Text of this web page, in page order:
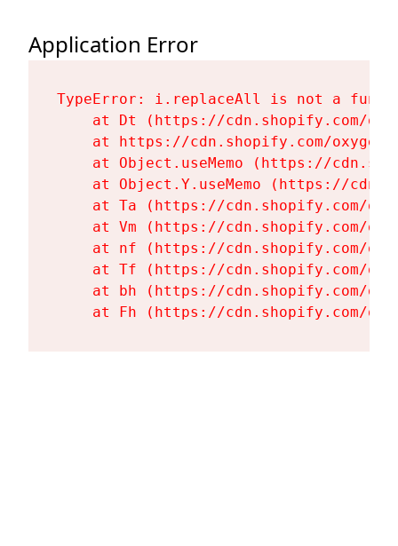
Application Error
TypeError: i.replaceAll is not a
at Dt (https://cdn.shopify.com/
at https://cdn.shopify.com/
at Object.useMemo (https://
at Object.Y.useMemo (https://
at Ta (https://cdn.shopify.com/
at Vm (https://cdn.shopify.com/
at nf (https://cdn.shopify.com/
at Tf (https://cdn.shopify.com/
at bh (https://cdn.shopify.com/
at Fh (https://cdn.shopify.com/